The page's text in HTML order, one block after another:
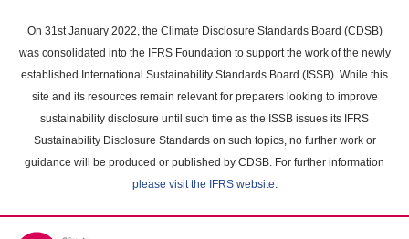
main
content
On 31st January 2022, the Climate Disclosure Standards Board (CDSB)
was consolidated into the IFRS Foundation to support the work of the newly
established International Sustainability Standards Board (ISSB). While this
site and its resources remain relevant for preparers looking to improve
sustainability disclosure until such time as the ISSB issues its IFRS
Sustainability Disclosure Standards on such topics, no further work or
guidance will be produced or published by CDSB. For further information
please visit the IFRS website.